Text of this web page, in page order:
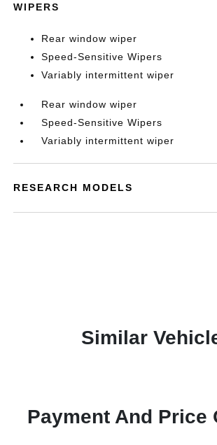
WIPERS
Rear window wiper
Speed-Sensitive Wipers
Variably intermittent wiper
Rear window wiper
Speed-Sensitive Wipers
Variably intermittent wiper
RESEARCH MODELS
Similar
Payment And Price